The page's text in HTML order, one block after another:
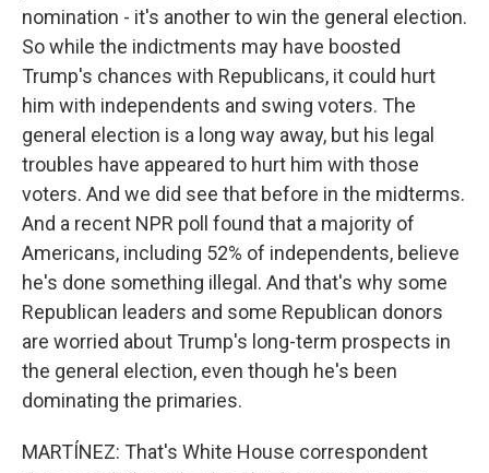
nomination - it's another to win the general election.
So while the indictments may have boosted
Trump's chances with Republicans, it could hurt
him with independents and swing voters. The
general election is a long way away, but his legal
troubles have appeared to hurt him with those
voters. And we did see that before in the midterms.
And a recent NPR poll found that a majority of
Americans, including 52% of independents, believe
he's done something illegal. And that's why some
Republican leaders and some Republican donors
are worried about Trump's long-term prospects in
the general election, even though he's been
dominating the primaries.
MARTÍNEZ: That's White House correspondent